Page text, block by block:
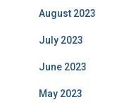
August 2023
July 2023
June 2023
May 2023